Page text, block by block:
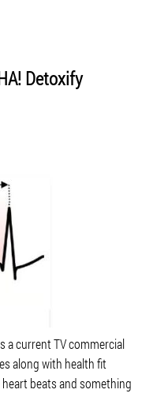
Detoxify
a current TV commercial
along with health fit
beats and something